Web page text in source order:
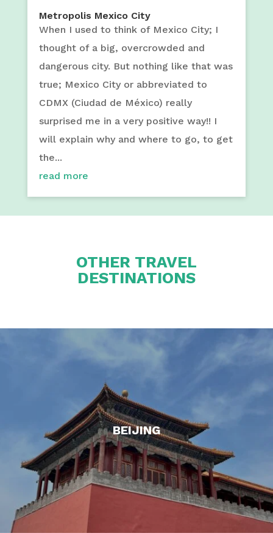
Metropolis Mexico City
When I used to think of Mexico City; I
thought of a big, overcrowded and
dangerous city. But nothing like that was
true; Mexico City or abbreviated to
CDMX (Ciudad de México) really
surprised me in a very positive way!! I
will explain why and where to go, to get
the...
read more
OTHER TRAVEL
DESTINATIONS
BEIJING